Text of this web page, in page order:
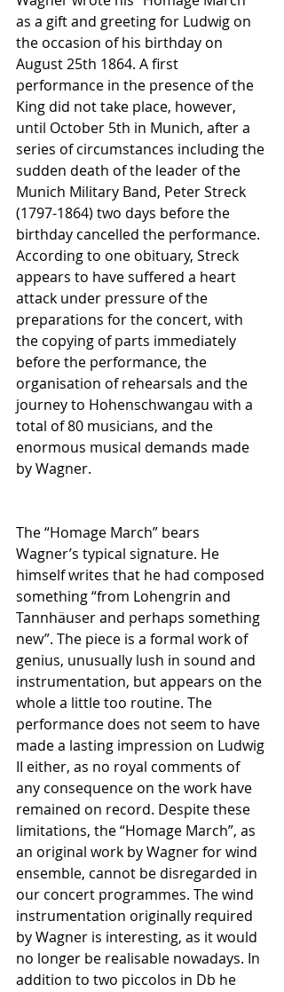
as a gift and greeting for Ludwig on
the occasion of his birthday on
August 25th 1864. A first
performance in the presence of the
King did not take place, however,
until October 5th in Munich, after a
series of circumstances including the
sudden death of the leader of the
Munich Military Band, Peter Streck
(1797-1864) two days before the
birthday cancelled the performance.
According to one obituary, Streck
appears to have suffered a heart
attack under pressure of the
preparations for the concert, with
the copying of parts immediately
before the performance, the
organisation of rehearsals and the
journey to Hohenschwangau with a
total of 80 musicians, and the
enormous musical demands made
by Wagner.
The “Homage March” bears
Wagner’s typical signature. He
himself writes that he had composed
something “from Lohengrin and
Tannhäuser and perhaps something
new”. The piece is a formal work of
genius, unusually lush in sound and
instrumentation, but appears on the
whole a little too routine. The
performance does not seem to have
made a lasting impression on Ludwig
II either, as no royal comments of
any consequence on the work have
remained on record. Despite these
limitations, the “Homage March”, as
an original work by Wagner for wind
ensemble, cannot be disregarded in
our concert programmes. The wind
instrumentation originally required
by Wagner is interesting, as it would
no longer be realisable nowadays. In
addition to two piccolos in Db he